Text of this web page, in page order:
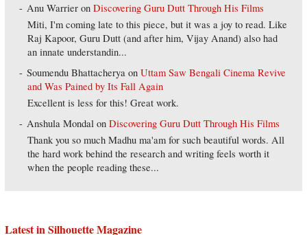
Anu Warrier onDiscovering Guru Dutt Through His Films
Miti, I'm coming late to this piece, but it was a joy to read. Like
Raj Kapoor, Guru Dutt (and after him, Vijay Anand) also had
an innate understandin...
Soumendu Bhattacherya onUttam Saw Bengali Cinema Revive
and Was Pained by Its Fall Again
Excellent is less for this! Great work.
Anshula Mondal onDiscovering Guru Dutt Through His Films
Thank you so much Madhu ma'am for such beautiful words. All
the hard work behind the research and writing feels worth it
when the people reading these...
Latest in Silhouette Magazine